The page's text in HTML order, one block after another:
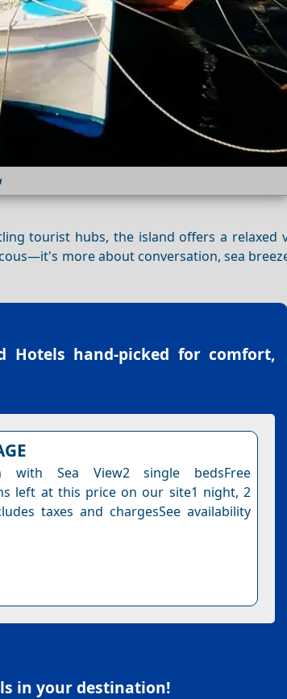
tourist hubs, the island offers a relaxed
more about conversation, sea
Hotels hand-picked for comfort,
with Sea View2 single bedsFree
left at this price on our site1 night, 2
taxes and chargesSee availability
in your destination!